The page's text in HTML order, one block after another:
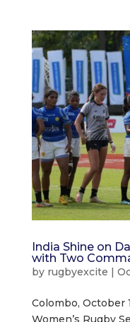
India Shine on
with Two
by rugbyexcite |
Colombo, October
Women’s Rugby